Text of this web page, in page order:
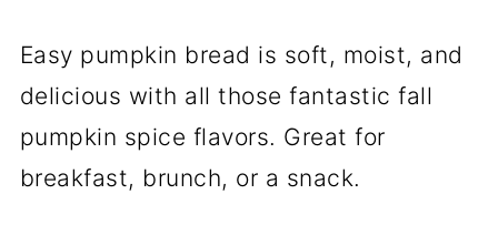
📖The Recipe Card
Easy pumpkin bread is soft, moist, and
delicious with all those fantastic fall
pumpkin spice flavors. Great for
breakfast, brunch, or a snack.